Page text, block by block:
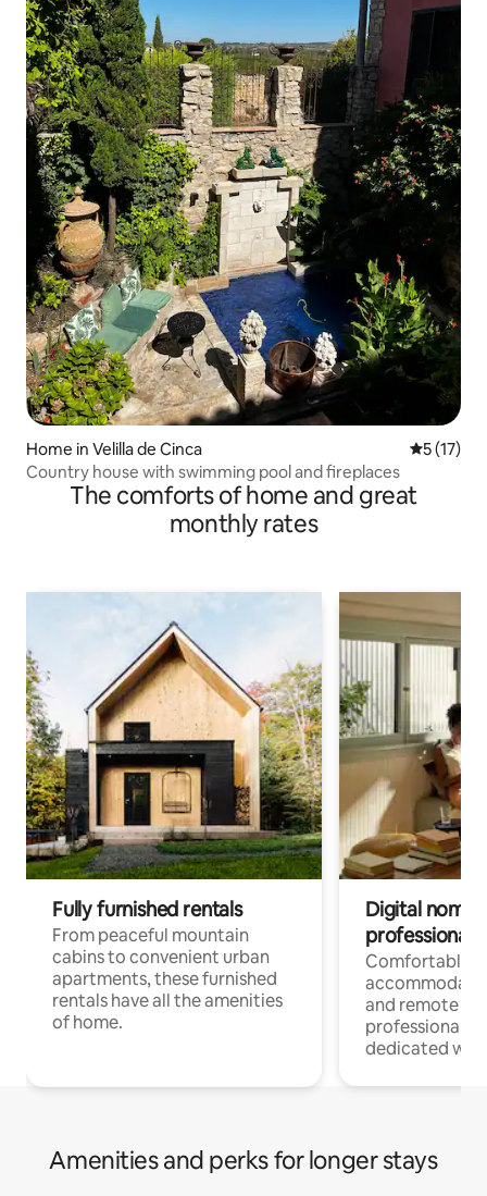
Home in Velilla de Cinca 5 out of 5
5 (17)
Country house with swimming pool and fireplaces
The comforts of home and great
monthly rates
Fully furnished rentals
From peaceful mountain
cabins to convenient urban
apartments, these furnished
rentals have all the amenities
of home.
Digital
professionals
Comfortable
and remote
professionals
dedicated
Amenities and perks for longer stays